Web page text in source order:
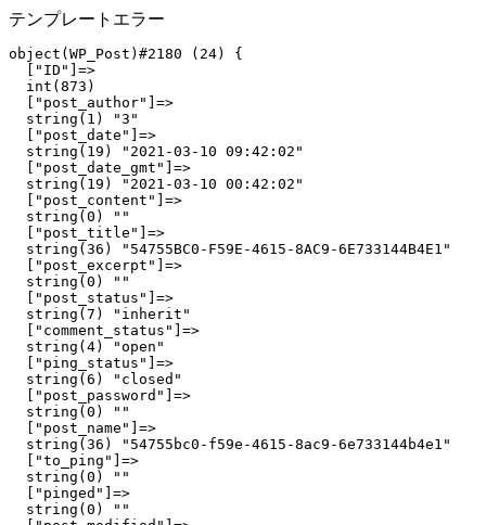
テンプレートエラー
object(WP_Post)#2180 (24) {
  ["ID"]=>
  int(873)
  ["post_author"]=>
  string(1) "3"
  ["post_date"]=>
  string(19) "2021-03-10 09:42:02"
  ["post_date_gmt"]=>
  string(19) "2021-03-10 00:42:02"
  ["post_content"]=>
  string(0) ""
  ["post_title"]=>
  string(36) "54755BC0-F59E-4615-8AC9-6E733144B4E1"
  ["post_excerpt"]=>
  string(0) ""
  ["post_status"]=>
  string(7) "inherit"
  ["comment_status"]=>
  string(4) "open"
  ["ping_status"]=>
  string(6) "closed"
  ["post_password"]=>
  string(0) ""
  ["post_name"]=>
  string(36) "54755bc0-f59e-4615-8ac9-6e733144b4e1"
  ["to_ping"]=>
  string(0) ""
  ["pinged"]=>
  string(0) ""